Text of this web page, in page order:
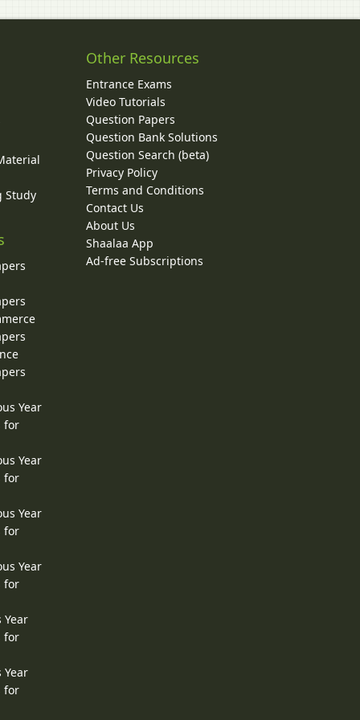
Study
Year
for
Year
for
Year
for
Year
for
Year
for
Year
for
Other Resources
Entrance Exams
Video Tutorials
Question Papers
Question Bank Solutions
Question Search (beta)
Privacy Policy
Terms and Conditions
Contact Us
About Us
Shaalaa App
Ad-free Subscriptions